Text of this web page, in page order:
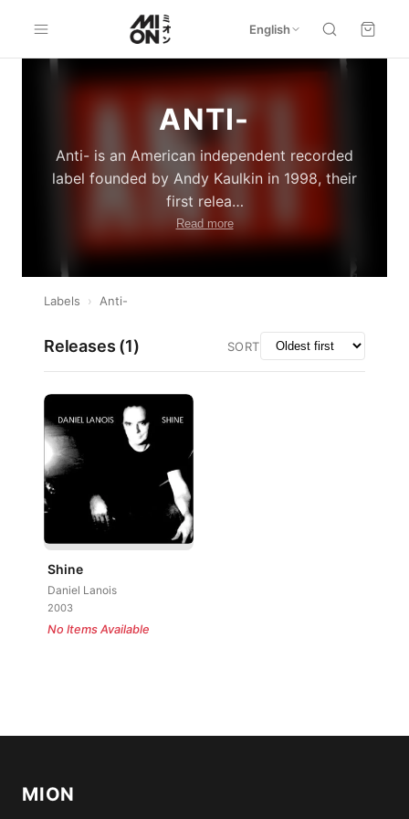
English
ANTI-
Anti- is an American independent recorded
label founded by Andy Kaulkin in 1998, their
first relea…
Read more
Labels › Anti-
Releases (1) SORT
Shine
Daniel Lanois
2003
No Items Available
MION